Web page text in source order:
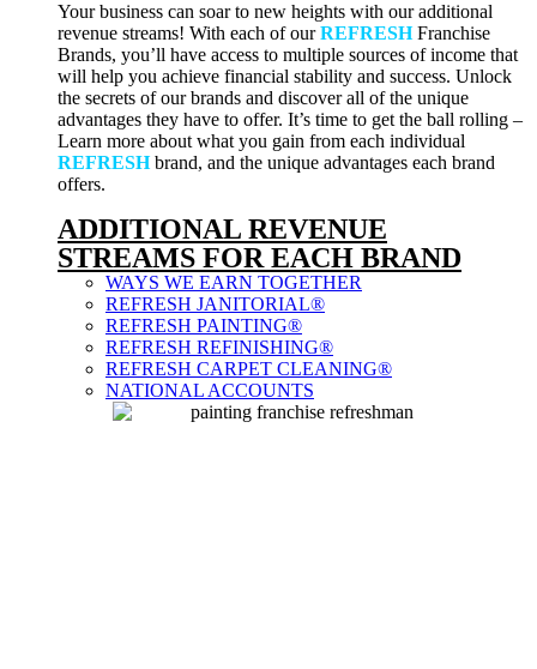
Your business can soar to new heights with our additional
revenue streams! With each of ourREFRESHFranchise
Brands, you’ll have access to multiple sources of income that
will help you achieve financial stability and success. Unlock
the secrets of our brands and discover all of the unique
advantages they have to offer. It’s time to get the ball rolling –
Learn more about what you gain from each individual
REFRESHbrand, and the unique advantages each brand
offers.
ADDITIONAL REVENUE
STREAMS FOR EACH BRAND
WAYS WE EARN TOGETHER
REFRESH JANITORIAL®
REFRESH PAINTING®
REFRESH REFINISHING®
REFRESH CARPET CLEANING®
NATIONAL ACCOUNTS